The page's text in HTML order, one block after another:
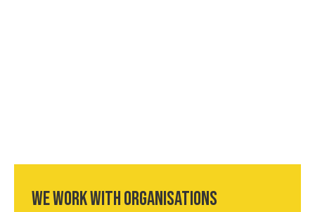
We work with organisations